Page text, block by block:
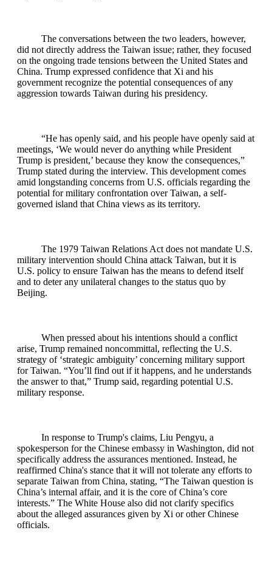
The conversations between the two leaders, however,
did not directly address the Taiwan issue; rather, they focused
on the ongoing trade tensions between the United States and
China. Trump expressed confidence that Xi and his
government recognize the potential consequences of any
aggression towards Taiwan during his presidency.
“He has openly said, and his people have openly said at
meetings, ‘We would never do anything while President
Trump is president,’ because they know the consequences,”
Trump stated during the interview. This development comes
amid longstanding concerns from U.S. officials regarding the
potential for military confrontation over Taiwan, a self-
governed island that China views as its territory.
The 1979 Taiwan Relations Act does not mandate U.S.
military intervention should China attack Taiwan, but it is
U.S. policy to ensure Taiwan has the means to defend itself
and to deter any unilateral changes to the status quo by
Beijing.
When pressed about his intentions should a conflict
arise, Trump remained noncommittal, reflecting the U.S.
strategy of ‘strategic ambiguity’ concerning military support
for Taiwan. “You’ll find out if it happens, and he understands
the answer to that,” Trump said, regarding potential U.S.
military response.
In response to Trump's claims, Liu Pengyu, a
spokesperson for the Chinese embassy in Washington, did not
specifically address the assurances mentioned. Instead, he
reaffirmed China's stance that it will not tolerate any efforts to
separate Taiwan from China, stating, “The Taiwan question is
China’s internal affair, and it is the core of China’s core
interests.” The White House also did not clarify specifics
about the alleged assurances given by Xi or other Chinese
officials.